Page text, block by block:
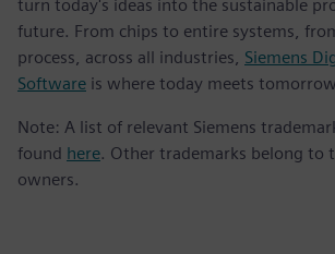
turn today's ideas into the sustainable
future. From chips to entire systems,
process, across all industries, Siemens
Software is where today meets
Note: A list of relevant Siemens
found here. Other trademarks belong to
owners.